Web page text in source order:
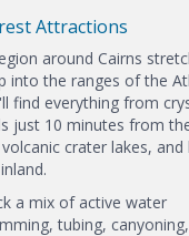
Attractions
around Cairns
into the ranges of the
find everything from
just 10 minutes from
crater lakes, and
a mix of active water
tubing,